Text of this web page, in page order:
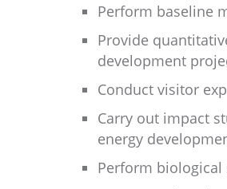
Perform baseline
Provide
development
Conduct visitor
Carry out impact
energy
Perform